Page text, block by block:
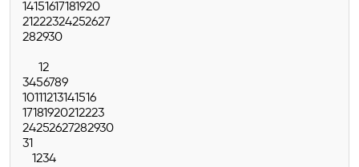
14151617181920
21222324252627
282930
12
3456789
10111213141516
17181920212223
24252627282930
31
1234